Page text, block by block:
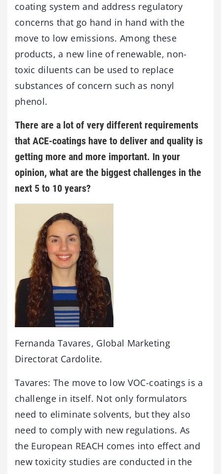
coating system and address regulatory
concerns that go hand in hand with the
move to low emissions. Among these
products, a new line of renewable, non-
toxic diluents can be used to replace
substances of concern such as nonyl
phenol.
There are a lot of very different requirements
that ACE-coatings have to deliver and quality is
getting more and more important. In your
opinion, what are the biggest challenges in the
next 5 to 10 years?
Fernanda Tavares, Global Marketing
Directorat Cardolite.
Tavares: The move to low VOC-coatings is a
challenge in itself. Not only formulators
need to eliminate solvents, but they also
need to comply with new regulations. As
the European REACH comes into effect and
new toxicity studies are conducted in the